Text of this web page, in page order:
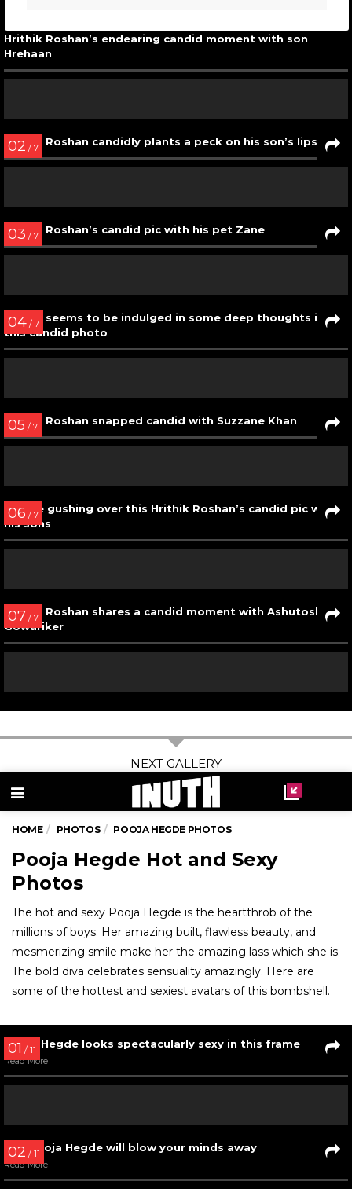
Hrithik Roshan’s endearing candid moment with son
Hrehaan
02 / 7
Hrithik Roshan’s candid pic with his pet Zane
04/ 7